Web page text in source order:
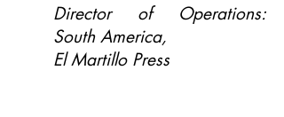
Director of Operations:
South America,
El Martillo Press